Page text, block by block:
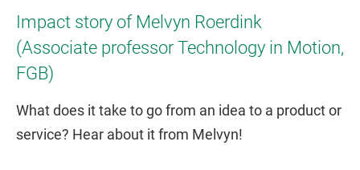
Impact story of Melvyn Roerdink
(Associate professor Technology in Motion,
FGB)
What does it take to go from an idea to a product or
service? Hear about it from Melvyn!